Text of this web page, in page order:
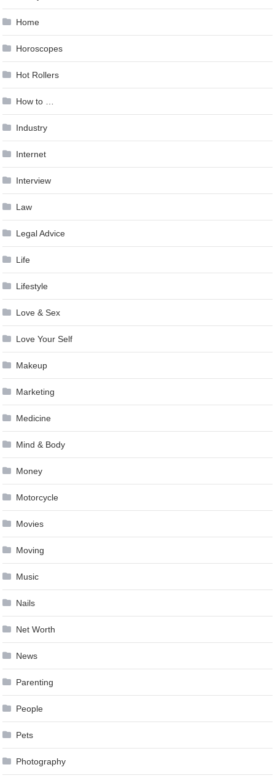
Home
Horoscopes
Hot Rollers
How to …
Industry
Internet
Interview
Law
Legal Advice
Life
Lifestyle
Love & Sex
Love Your Self
Makeup
Marketing
Medicine
Mind & Body
Money
Motorcycle
Movies
Moving
Music
Nails
Net Worth
News
Parenting
People
Pets
Photography